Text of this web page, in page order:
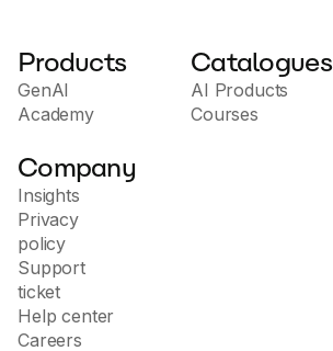
Products
GenAI
Academy
Catalogues
AI Products
Courses
Company
Insights
Privacy
policy
Support
ticket
Help center
Careers